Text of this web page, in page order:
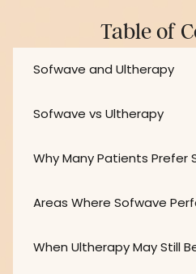
Table of
Sofwave and Ultherapy
Sofwave vs Ultherapy
Why Many Patients Prefer
Areas Where Sofwave
When Ultherapy May Still